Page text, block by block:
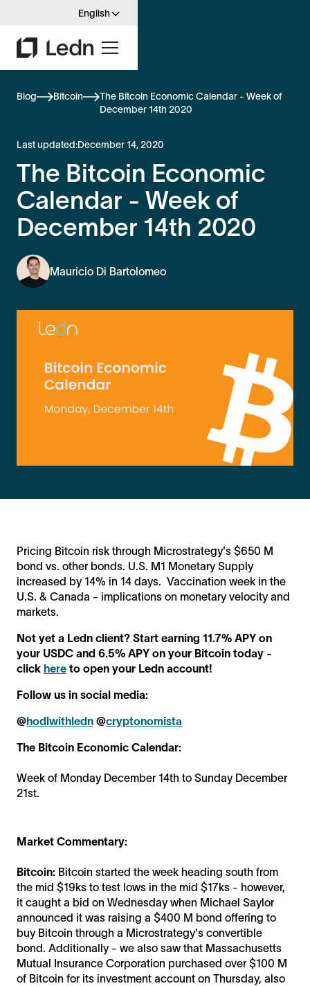
English
Blog Bitcoin
The Bitcoin Economic Calendar - Week of
December 14th 2020
Last updated:December 14, 2020
The Bitcoin Economic
Calendar - Week of
December 14th 2020
Mauricio Di Bartolomeo
Pricing Bitcoin risk through Microstrategy's $650 M
bond vs. other bonds. U.S. M1 Monetary Supply
increased by 14% in 14 days. Vaccination week in the
U.S. & Canada - implications on monetary velocity and
markets.
Not yet a Ledn client? Start earning 11.7% APY on
your USDC and 6.5% APY on your Bitcoin today -
click here to open your Ledn account!
Follow us in social media:
@hodlwithledn @cryptonomista
The Bitcoin Economic Calendar:
Week of Monday December 14th to Sunday December
21st.
Market Commentary:
Bitcoin: Bitcoin started the week heading south from
the mid $19ks to test lows in the mid $17ks - however,
it caught a bid on Wednesday when Michael Saylor
announced it was raising a $400 M bond offering to
buy Bitcoin through a Microstrategy's convertible
bond. Additionally - we also saw that Massachusetts
Mutual Insurance Corporation purchased over $100 M
of Bitcoin for its investment account on Thursday, also